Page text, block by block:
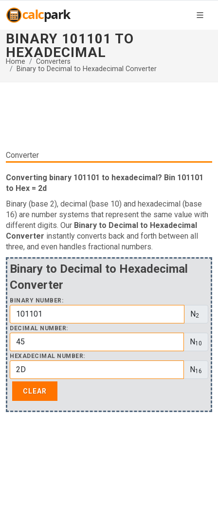
BINARY 101101 TO
HEXADECIMAL
Home
Converters
Binary to Decimal to Hexadecimal Converter
Converter
Converting binary 101101 to hexadecimal? Bin 101101
to Hex = 2d
Binary (base 2), decimal (base 10) and hexadecimal (base
16) are number systems that represent the same value with
different digits. Our Binary to Decimal to Hexadecimal
Converter instantly converts back and forth between all
three, and even handles fractional numbers.
Binary to Decimal to Hexadecimal
Converter
BINARY NUMBER:
N2
DECIMAL NUMBER:
N10
HEXADECIMAL NUMBER:
N16